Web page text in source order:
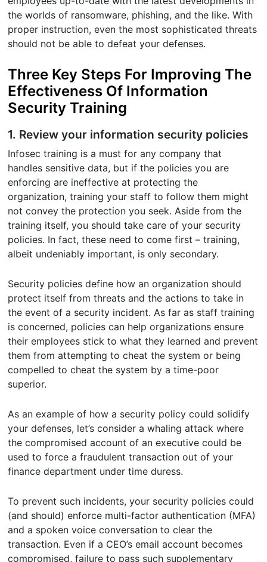
the worlds of ransomware, phishing, and the like. With
proper instruction, even the most sophisticated threats
should not be able to defeat your defenses.
Three Key Steps For Improving The
Effectiveness Of Information
Security Training
1. Review your information security policies
Infosec training is a must for any company that
handles sensitive data, but if the policies you are
enforcing are ineffective at protecting the
organization, training your staff to follow them might
not convey the protection you seek. Aside from the
training itself, you should take care of your security
policies. In fact, these need to come first – training,
albeit undeniably important, is only secondary.
Security policies define how an organization should
protect itself from threats and the actions to take in
the event of a security incident. As far as staff training
is concerned, policies can help organizations ensure
their employees stick to what they learned and prevent
them from attempting to cheat the system or being
compelled to cheat the system by a time-poor
superior.
As an example of how a security policy could solidify
your defenses, let’s consider a whaling attack where
the compromised account of an executive could be
used to force a fraudulent transaction out of your
finance department under time duress.
To prevent such incidents, your security policies could
(and should) enforce multi-factor authentication (MFA)
and a spoken voice conversation to clear the
transaction. Even if a CEO’s email account becomes
compromised, failure to pass such supplementary